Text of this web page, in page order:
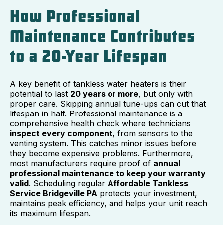
How Professional
Maintenance Contributes
to a 20-Year Lifespan
A key benefit of tankless water heaters is their
potential to last 20 years or more, but only with
proper care. Skipping annual tune-ups can cut that
lifespan in half. Professional maintenance is a
comprehensive health check where technicians
inspect every component, from sensors to the
venting system. This catches minor issues before
they become expensive problems. Furthermore,
most manufacturers require proof of annual
professional maintenance to keep your warranty
valid. Scheduling regular Affordable Tankless
Service Bridgeville PA protects your investment,
maintains peak efficiency, and helps your unit reach
its maximum lifespan.